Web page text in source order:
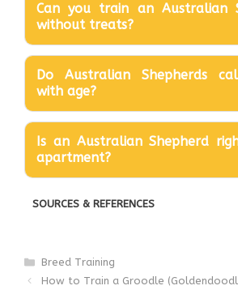
Can you train an Australian
without treats?
Do Australian Shepherds
with age?
Is an Australian Shepherd
apartment?
SOURCES & REFERENCES
Categories
Breed Training
How to Train a Groodle